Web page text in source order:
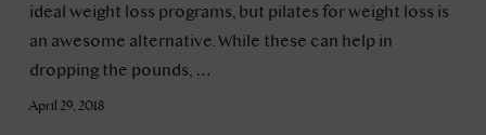
ideal weight loss programs, but pilates for weight loss is
an awesome alternative. While these can help in
dropping the pounds, …
April 29, 2018